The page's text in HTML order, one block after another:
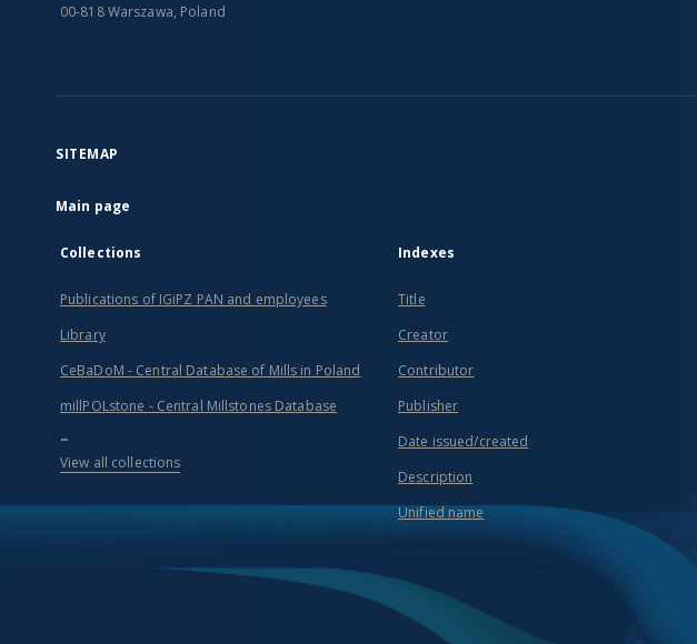
00-818 Warszawa, Poland
SITEMAP
Main page
Collections
Publications of IGiPZ PAN and employees
Library
CeBaDoM - Central Database of Mills in Poland
millPOLstone - Central Millstones Database
...
View all collections
Indexes
Title
Creator
Contributor
Publisher
Date issued/created
Description
Unified name